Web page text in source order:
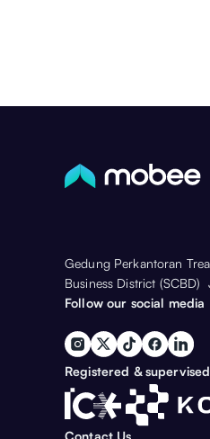
Gedung Perkantoran
Business District (SCBD)
Follow our social media
Registered &
Contact Us